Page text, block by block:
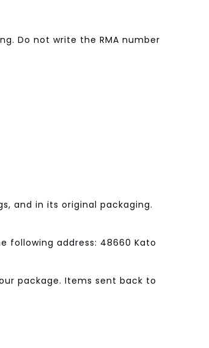
Do not write the RMA number
and in its original packaging.
following address: 48660 Kato
package. Items sent back to